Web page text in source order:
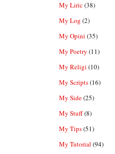
My Liric(38)
My Log (2)
My Opini (35)
My Poetry (11)
My Religi (10)
My Scripts(16)
My Side(25)
My Stuff(8)
My Tips(51)
My Tutorial (94)